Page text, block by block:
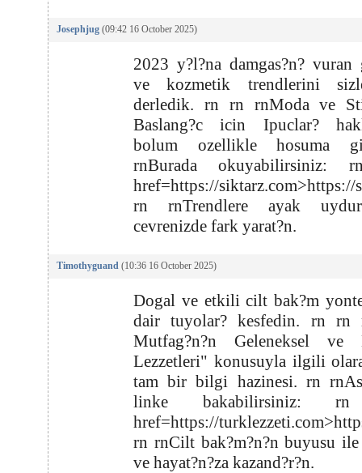
Josephjug (09:42 16 October 2025)
2023 y?l?na damgas?n? vuran
ve kozmetik trendlerini
derledik. rn rn rnModa ve
Baslang?c icin Ipuclar?
bolum ozellikle hosuma
rnBurada okuyabilirsiniz:
href=https://siktarz.com>https://
rn rnTrendlere ayak
cevrenizde fark yarat?n.
Timothyguand (10:36 16 October 2025)
Dogal ve etkili cilt bak?m
dair tuyolar? kesfedin. rn rn
Mutfag?n?n Geleneksel ve
Lezzetleri" konusuyla ilgili
tam bir bilgi hazinesi. rn
linke bakabilirsiniz:
href=https://
rn rnCilt bak?m?n?n buyusu ile
ve hayat?n?za kazand?r?n.